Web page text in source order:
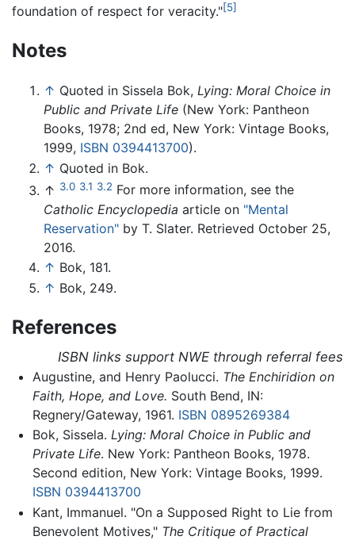
foundation of respect for veracity."[5]
Notes
↑ Quoted in Sissela Bok, Lying: Moral Choice in
Public and Private Life (New York: Pantheon
Books, 1978; 2nd ed, New York: Vintage Books,
1999, ISBN 0394413700).
↑ Quoted in Bok.
↑ 3.0 3.1 3.2 For more information, see the
Catholic Encyclopedia article on "Mental
Reservation" by T. Slater. Retrieved October 25,
2016.
↑ Bok, 181.
↑ Bok, 249.
References
ISBN links support NWE through referral fees
Augustine, and Henry Paolucci. The Enchiridion on
Faith, Hope, and Love. South Bend, IN:
Regnery/Gateway, 1961. ISBN 0895269384
Bok, Sissela. Lying: Moral Choice in Public and
Private Life. New York: Pantheon Books, 1978.
Second edition, New York: Vintage Books, 1999.
ISBN 0394413700
Kant, Immanuel. "On a Supposed Right to Lie from
Benevolent Motives," The Critique of Practical